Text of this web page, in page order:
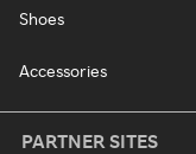
Shoes
Accessories
PARTNER SITES